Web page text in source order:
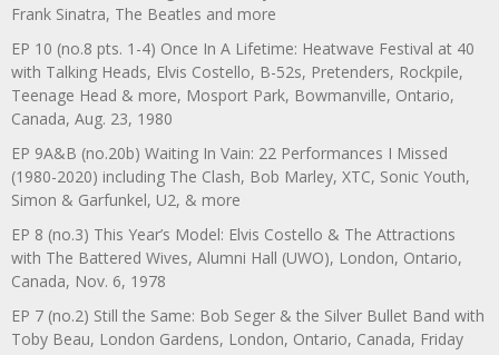
Frank Sinatra, The Beatles and more
EP 10 (no.8 pts. 1-4) Once In A Lifetime: Heatwave Festival at 40
with Talking Heads, Elvis Costello, B-52s, Pretenders, Rockpile,
Teenage Head & more, Mosport Park, Bowmanville, Ontario,
Canada, Aug. 23, 1980
EP 9A&B (no.20b) Waiting In Vain: 22 Performances I Missed
(1980-2020) including The Clash, Bob Marley, XTC, Sonic Youth,
Simon & Garfunkel, U2, & more
EP 8 (no.3) This Year’s Model: Elvis Costello & The Attractions
with The Battered Wives, Alumni Hall (UWO), London, Ontario,
Canada, Nov. 6, 1978
EP 7 (no.2) Still the Same: Bob Seger & the Silver Bullet Band with
Toby Beau, London Gardens, London, Ontario, Canada, Friday